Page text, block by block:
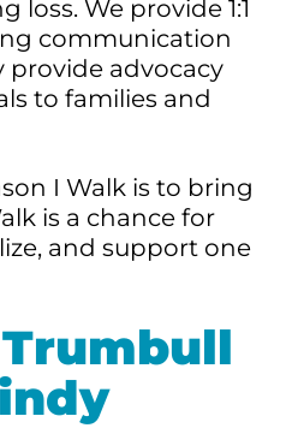
We provide 1:1
communication
provide advocacy
to families and
I Walk is to bring
is a chance for
and support one